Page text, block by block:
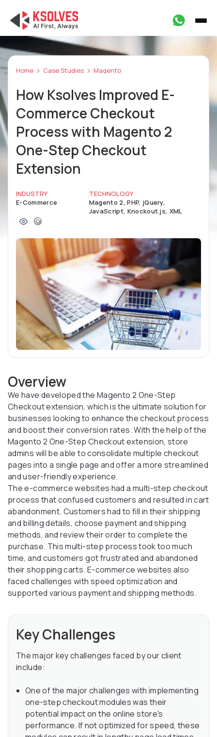
Home Case Studies Magento
How Ksolves Improved E-
Commerce Checkout
Process with Magento 2
One-Step Checkout
Extension
INDUSTRY
E-Commerce
TECHNOLOGY
Magento 2, PHP, jQuery,
JavaScript, Knockout.js, XML
Overview
We have developed the Magento 2 One-Step
Checkout extension, which is the ultimate solution for
businesses looking to enhance the checkout process
and boost their conversion rates. With the help of the
Magento 2 One-Step Checkout extension, store
admins will be able to consolidate multiple checkout
pages into a single page and offer a more streamlined
and user-friendly experience.
The e-commerce websites had a multi-step checkout
process that confused customers and resulted in cart
abandonment. Customers had to fill in their shipping
and billing details, choose payment and shipping
methods, and review their order to complete the
purchase. This multi-step process took too much
time, and customers got frustrated and abandoned
their shopping carts. E-commerce websites also
faced challenges with speed optimization and
supported various payment and shipping methods.
Key Challenges
The major key challenges faced by our client
include:
One of the major challenges with implementing
one-step checkout modules was their
potential impact on the online store's
performance. If not optimized for speed, these